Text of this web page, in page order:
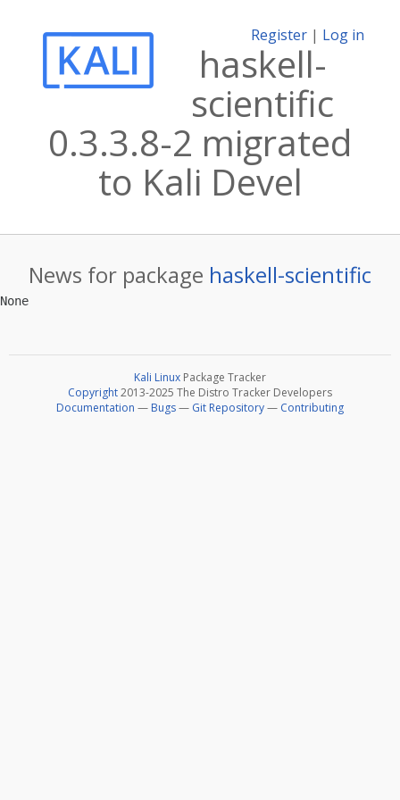
Register | Log in
haskell-
scientific
0.3.3.8-2 migrated
to Kali Devel
News for package haskell-scientific
Kali Linux Package Tracker
Copyright2013-2025 The Distro Tracker Developers
Documentation — Bugs— Git Repository— Contributing